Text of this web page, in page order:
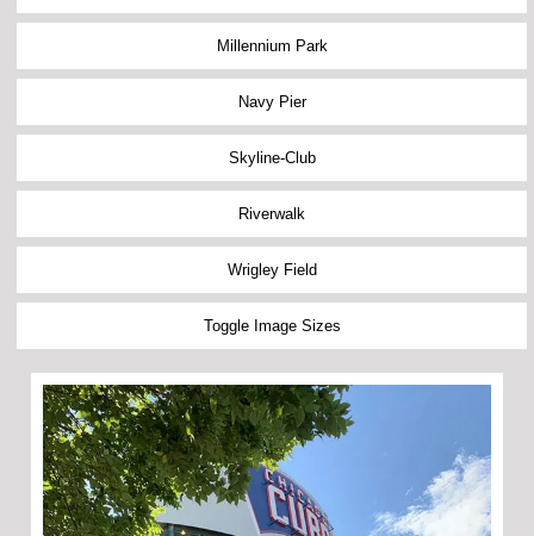
Millennium Park
Navy Pier
Skyline-Club
Riverwalk
Wrigley Field
Toggle Image Sizes